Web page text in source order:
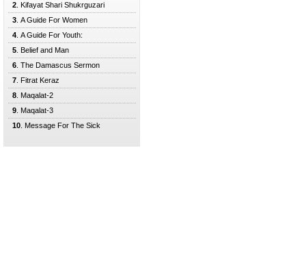
2 . Kifayat Shari Shukrguzari
3 . A Guide For Women
4 . A Guide For Youth:
5 . Belief and Man
6 . The Damascus Sermon
7 . Fitrat Keraz
8 . Maqalat-2
9 . Maqalat-3
10 . Message For The Sick